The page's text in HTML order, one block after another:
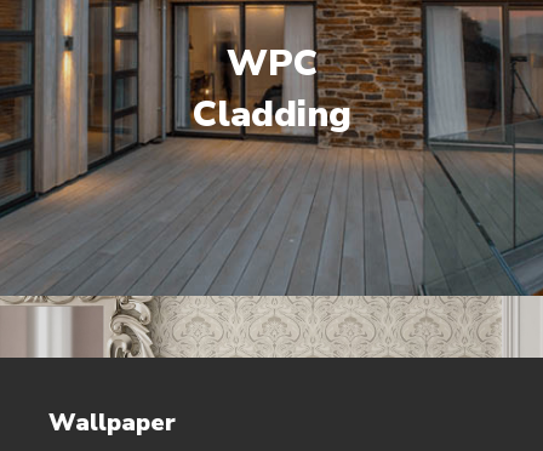
WPC
Cladding
Wallpaper